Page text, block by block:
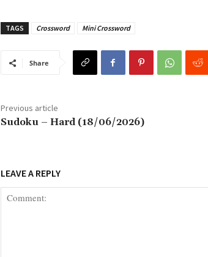
TAGS Crossword Mini Crossword
Share
Previous article
Sudoku – Hard (18/06/2026)
LEAVE A REPLY